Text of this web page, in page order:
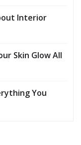
Interior
Skin Glow All
You